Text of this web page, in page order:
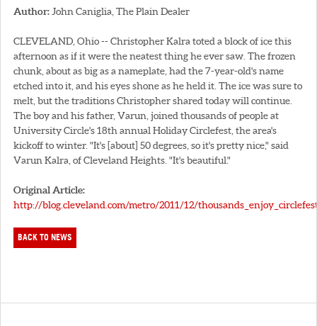
Author: John Caniglia, The Plain Dealer
CLEVELAND, Ohio -- Christopher Kalra toted a block of ice this
afternoon as if it were the neatest thing he ever saw. The frozen
chunk, about as big as a nameplate, had the 7-year-old's name
etched into it, and his eyes shone as he held it. The ice was sure to
melt, but the traditions Christopher shared today will continue.
The boy and his father, Varun, joined thousands of people at
University Circle's 18th annual Holiday Circlefest, the area's
kickoff to winter. "It's [about] 50 degrees, so it's pretty nice," said
Varun Kalra, of Cleveland Heights. "It's beautiful."
Original Article:
http://blog.cleveland.com/metro/2011/12/
BACK TO NEWS